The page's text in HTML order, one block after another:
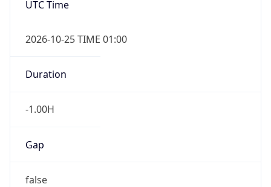
UTC Time
2026-10-25 TIME 01:00
Duration
-1.00H
Gap
false